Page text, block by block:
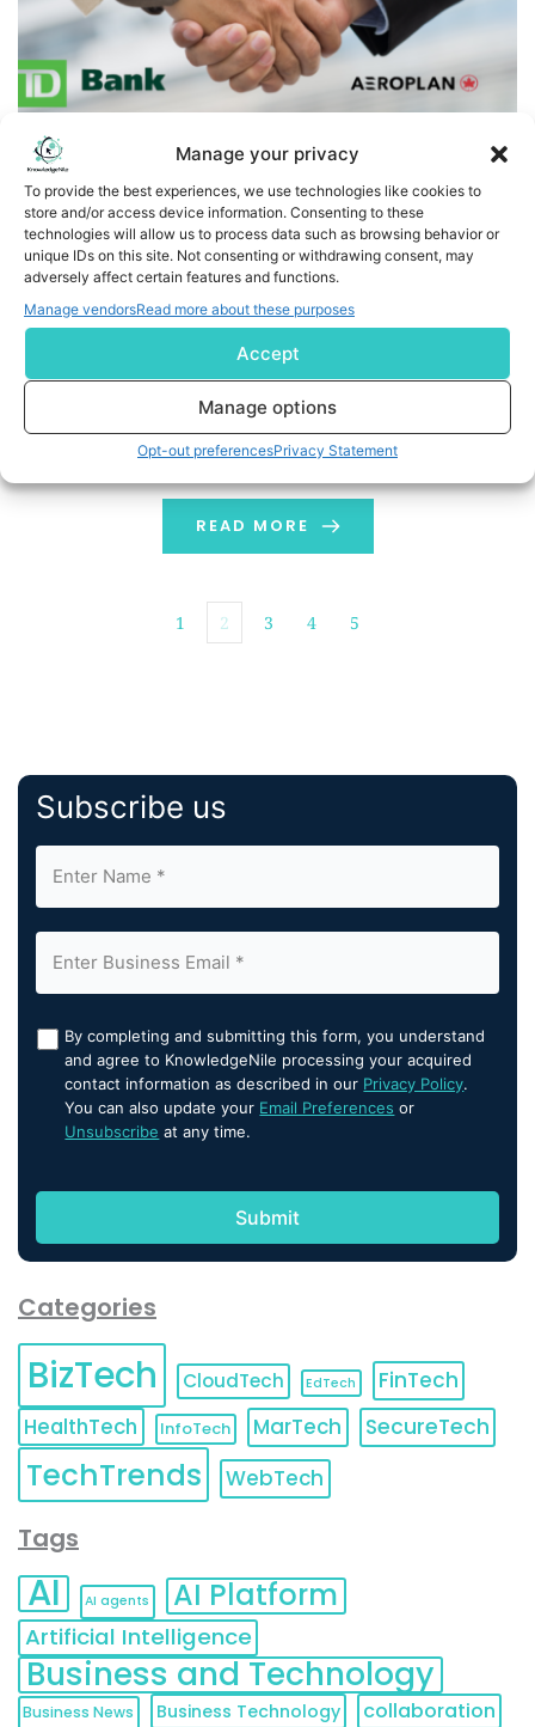
Manage your privacy
To provide the best experiences, we use technologies like cookies to
store and/or access device information. Consenting to these
technologies will allow us to process data such as browsing behavior or
unique IDs on this site. Not consenting or withdrawing consent, may
adversely affect certain features and functions.
Manage vendorsRead more about these purposes
Accept
Manage options
Opt-out preferencesPrivacy Statement
TD elevates 10th anniversary of Aeroplan® partnership
by announcing contest prizing of over 20 million Aeroplan
points
historic 10-year milestone as the primary credit card
issuer for Aeroplan, The Toronto-Dominion Bank (TSX:
TD) is announcing a contest with over 285,000 prizes of
Aeroplan points, including a grand prize of 10 million
Aeroplan points. In addition, 10 prizes of 1 million
Aeroplan points each […]
READ MORE
1 2 3 4 5
Subscribe us
By completing and submitting this form, you understand
and agree to KnowledgeNile processing your acquired
contact information as described in our Privacy Policy.
You can also update your Email Preferences or
Unsubscribe at any time.
Categories
BizTech CloudTech EdTech
FinTech
HealthTech
InfoTech MarTech SecureTech
TechTrends WebTech
Tags
AI AI agents AI Platform
Artificial Intelligence
Business and Technology
Business News Business Technology collaboration